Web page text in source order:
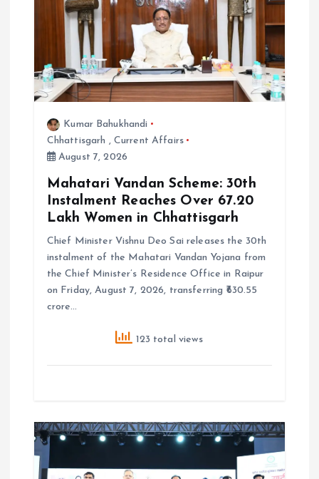
o
Kumar Bahukhandi
Chhattisgarh , Current Affairs
August 7, 2026
Mahatari Vandan Scheme: 30th
Instalment Reaches Over 67.20
Lakh Women in Chhattisgarh
Chief Minister Vishnu Deo Sai releases the 30th
instalment of the Mahatari Vandan Yojana from
the Chief Minister’s Residence Office in Raipur
on Friday, August 7, 2026, transferring ₹630.55
crore…
123 total views